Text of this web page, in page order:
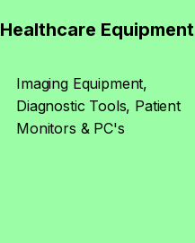
Healthcare Equipment
Imaging Equipment,
Diagnostic Tools, Patient
Monitors & PC's​